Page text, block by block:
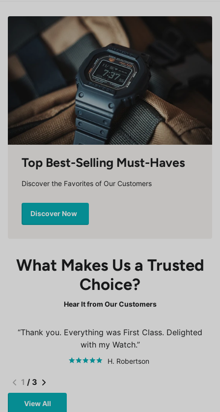
Top Best-Selling Must-Haves
Discover the Favorites of Our Customers
Discover Now
What Makes Us a Trusted
Choice?
Hear It from Our Customers
Thank you. Everything was First Class. Delighted
with my Watch.
H. Robertson
1 / 3
View All